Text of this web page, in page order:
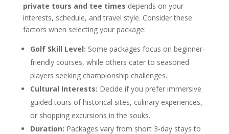
private tours and tee times depends on your
interests, schedule, and travel style. Consider these
factors when selecting your package:
Golf Skill Level: Some packages focus on beginner-
friendly courses, while others cater to seasoned
players seeking championship challenges.
Cultural Interests: Decide if you prefer immersive
guided tours of historical sites, culinary experiences,
or shopping excursions in the souks.
Duration: Packages vary from short 3-day stays to